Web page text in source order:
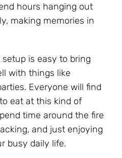
hours hanging out
making memories in
is easy to bring
with things like
Everyone will find
eat at this kind of
time around the fire
and just enjoying
busy daily life.